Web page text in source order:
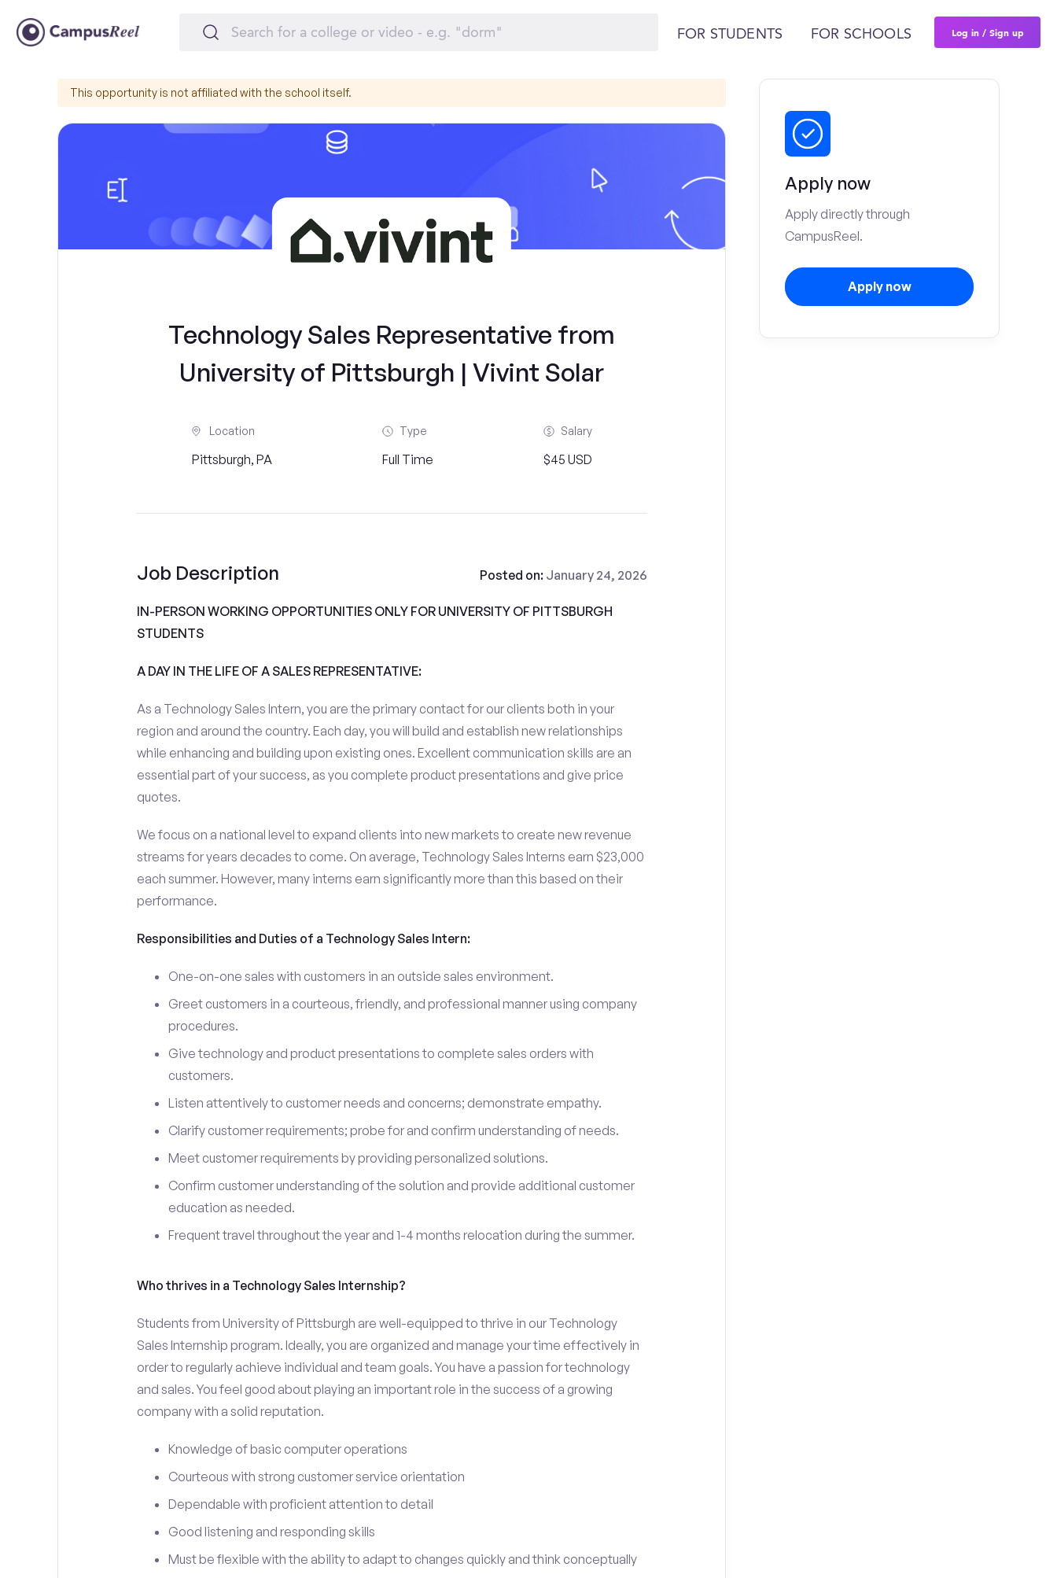
FOR STUDENTS FOR SCHOOLS Log in / Sign up
This opportunity is not affiliated with the school itself.
Technology Sales Representative from
University of Pittsburgh | Vivint Solar
Location
Pittsburgh, PA
Type
Full Time
Salary
$45 USD
Job Description Posted on: January 24, 2026
IN-PERSON WORKING OPPORTUNITIES ONLY FOR UNIVERSITY OF PITTSBURGH
STUDENTS
A DAY IN THE LIFE OF A SALES REPRESENTATIVE:
As a Technology Sales Intern, you are the primary contact for our clients both in your
region and around the country. Each day, you will build and establish new relationships
while enhancing and building upon existing ones. Excellent communication skills are an
essential part of your success, as you complete product presentations and give price
quotes.
We focus on a national level to expand clients into new markets to create new revenue
streams for years decades to come. On average, Technology Sales Interns earn $23,000
each summer. However, many interns earn significantly more than this based on their
performance.
Responsibilities and Duties of a Technology Sales Intern:
One-on-one sales with customers in an outside sales environment.
Greet customers in a courteous, friendly, and professional manner using company
procedures.
Give technology and product presentations to complete sales orders with
customers.
Listen attentively to customer needs and concerns; demonstrate empathy.
Clarify customer requirements; probe for and confirm understanding of needs.
Meet customer requirements by providing personalized solutions.
Confirm customer understanding of the solution and provide additional customer
education as needed.
Frequent travel throughout the year and 1-4 months relocation during the summer.
Who thrives in a Technology Sales Internship?
Students from University of Pittsburgh are well-equipped to thrive in our Technology
Sales Internship program. Ideally, you are organized and manage your time effectively in
order to regularly achieve individual and team goals. You have a passion for technology
and sales. You feel good about playing an important role in the success of a growing
company with a solid reputation.
Knowledge of basic computer operations
Courteous with strong customer service orientation
Dependable with proficient attention to detail
Good listening and responding skills
Must be flexible with the ability to adapt to changes quickly and think conceptually
Apply now
Apply directly through
CampusReel.
Apply now